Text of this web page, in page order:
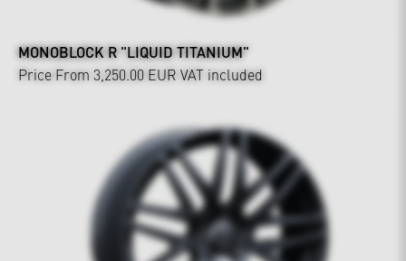
MONOBLOCK R "LIQUID TITANIUM"
Price From 3,250.00 EUR VAT included